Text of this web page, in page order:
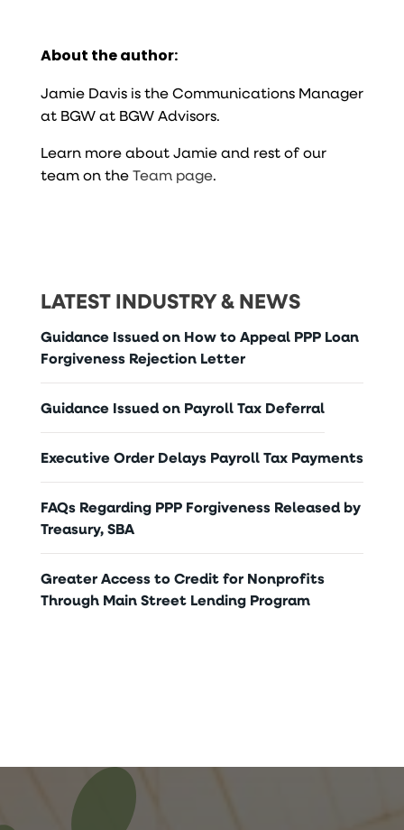
About the author:
Jamie Davis is the Communications Manager
at BGW at BGW Advisors.
Learn more about Jamie and rest of our
team on theTeam page.
LATEST INDUSTRY & NEWS
Guidance Issued on How to Appeal PPP Loan
Forgiveness Rejection Letter
Guidance Issued on Payroll Tax Deferral
Executive Order Delays Payroll Tax Payments
FAQs Regarding PPP Forgiveness Released by
Treasury, SBA
Greater Access to Credit for Nonprofits
Through Main Street Lending Program